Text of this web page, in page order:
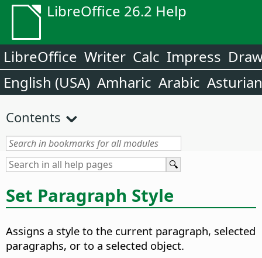
LibreOffice 26.2 Help
LibreOffice Writer Calc Impress
English (USA) Amharic Arabic Asturian
Contents
Set Paragraph Style
Assigns a style to the current paragraph, selected
paragraphs, or to a selected object.